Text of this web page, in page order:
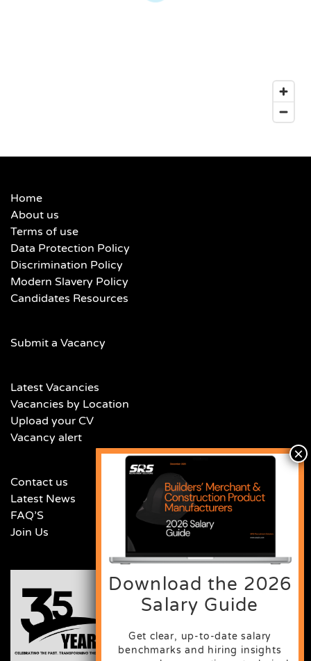
Home
About us
Terms of use
Data Protection Policy
Discrimination Policy
Modern Slavery Policy
Candidates Resources
Submit a Vacancy
Latest Vacancies
Vacancies by Location
Upload your CV
Vacancy alert
Contact us
Latest News
FAQ’S
Join Us
Download the 2026
Salary Guide
Get clear, up-to-date salary
benchmarks and hiring insights